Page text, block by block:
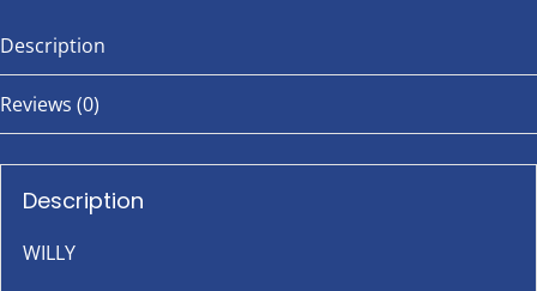
Description
Reviews (0)
Description
WILLY